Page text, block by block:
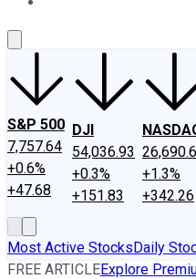
S&P 500
7,757.64
+0.6%
+47.68
DJI
54,036.93
+0.3%
+151.83
+1.3%
+342.26
Most Active StocksDaily
FREE ARTICLEExplore